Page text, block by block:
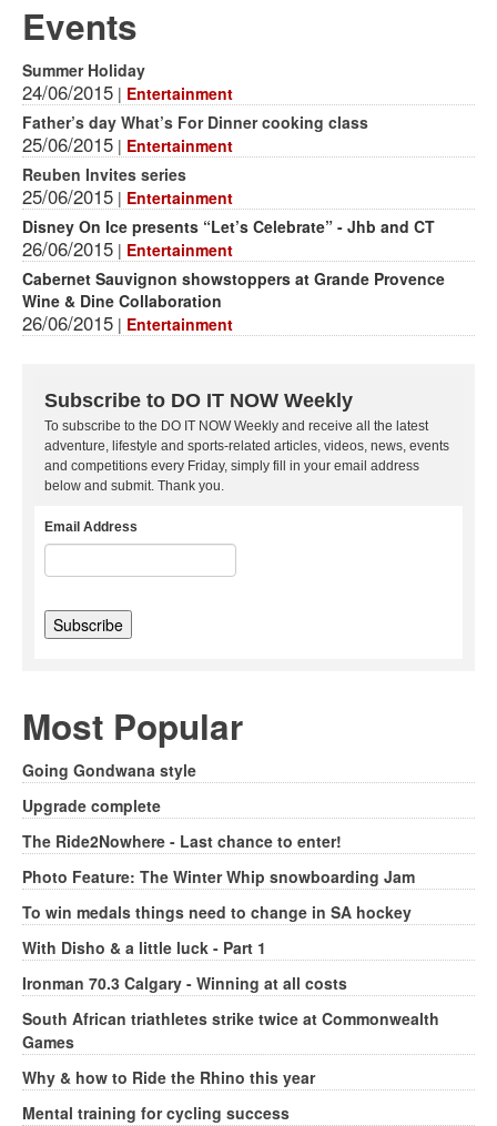
Events
Summer Holiday
24/06/2015 | Entertainment
Father’s day What’s For Dinner cooking class
25/06/2015 | Entertainment
Reuben Invites series
25/06/2015 | Entertainment
Disney On Ice presents “Let’s Celebrate” - Jhb and CT
26/06/2015 | Entertainment
Cabernet Sauvignon showstoppers at Grande Provence
Wine & Dine Collaboration
26/06/2015 | Entertainment
Subscribe to DO IT NOW Weekly
To subscribe to the DO IT NOW Weekly and receive all the latest
adventure, lifestyle and sports-related articles, videos, news, events
and competitions every Friday, simply fill in your email address
below and submit. Thank you.
Email Address
Most Popular
Going Gondwana style
Upgrade complete
The Ride2Nowhere - Last chance to enter!
Photo Feature: The Winter Whip snowboarding Jam
To win medals things need to change in SA hockey
With Disho & a little luck - Part 1
Ironman 70.3 Calgary - Winning at all costs
South African triathletes strike twice at Commonwealth
Games
Why & how to Ride the Rhino this year
Mental training for cycling success